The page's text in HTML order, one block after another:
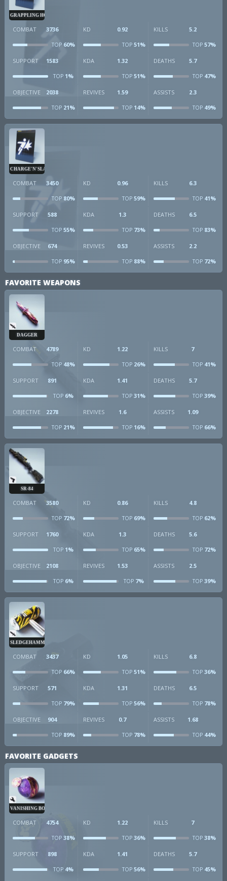
GRAPPLING HOOK
COMBAT 3736
TOP 60%
KD 0.92
TOP51%
KILLS 5.2
TOP57%
SUPPORT 1583
TOP 1%
KDA 1.32
TOP51%
DEATHS 5.7
TOP47%
OBJECTIVE 2038
TOP 21%
REVIVES 1.59
TOP14%
ASSISTS 2.3
TOP49%
CHARGE'N'SLAM
COMBAT 3450
TOP 80%
KD 0.96
TOP59%
KILLS 6.3
TOP41%
SUPPORT 588
TOP 55%
KDA 1.3
TOP73%
DEATHS 6.5
TOP83%
OBJECTIVE 674
TOP 95%
REVIVES 0.53
TOP88%
ASSISTS 2.2
TOP72%
FAVORITE WEAPONS
DAGGER
COMBAT 4789
TOP 48%
KD 1.22
TOP26%
KILLS 7
TOP41%
SUPPORT 891
TOP 6%
KDA 1.41
TOP31%
DEATHS 5.7
TOP39%
OBJECTIVE 2278
TOP 21%
REVIVES 1.6
TOP16%
ASSISTS 1.09
TOP66%
SR-84
COMBAT 3580
TOP 72%
KD 0.86
TOP69%
KILLS 4.8
TOP62%
SUPPORT 1760
TOP 1%
KDA 1.3
TOP65%
DEATHS 5.6
TOP72%
OBJECTIVE 2108
TOP 6%
REVIVES 1.53
TOP7%
ASSISTS 2.5
TOP39%
SLEDGEHAMMER
COMBAT 3437
TOP 66%
KD 1.05
TOP51%
KILLS 6.8
TOP36%
SUPPORT 571
TOP 79%
KDA 1.31
TOP56%
DEATHS 6.5
TOP78%
OBJECTIVE 904
TOP 89%
REVIVES 0.7
TOP78%
ASSISTS 1.68
TOP44%
FAVORITE GADGETS
VANISHING BOMB
COMBAT 4754
TOP 38%
KD 1.22
TOP36%
KILLS 7
TOP38%
SUPPORT 898
TOP 4%
KDA 1.41
TOP56%
DEATHS 5.7
TOP45%